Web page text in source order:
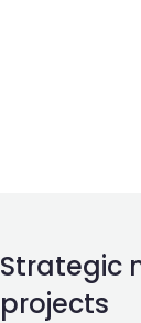
Strategic
projects